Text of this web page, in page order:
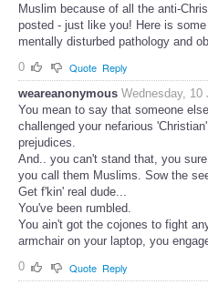
Muslim because of all the anti-
posted - just like you! Here is
mentally disturbed pathology and
0
Quote Reply
weareanonymous Wednesday, 10
You mean to say that someone
challenged your nefarious
prejudices.
And.. you can't stand that, you
you call them Muslims. Sow the
Get f'kin' real dude...
You've been rumbled.
You ain't got the cojones to fight
armchair on your laptop, you
0
Quote Reply